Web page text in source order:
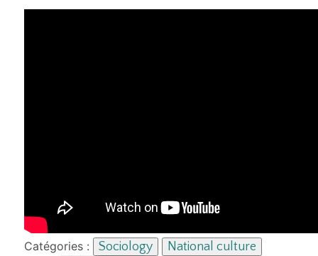
Catégories : Sociology
National culture